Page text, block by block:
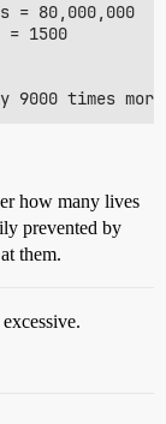
= 80,000,000
1500
how many lives
prevented by
them.